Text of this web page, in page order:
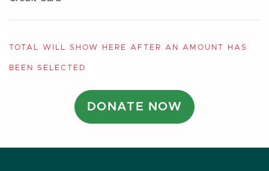
TOTAL WILL SHOW HERE AFTER AN AMOUNT HAS
BEEN SELECTED